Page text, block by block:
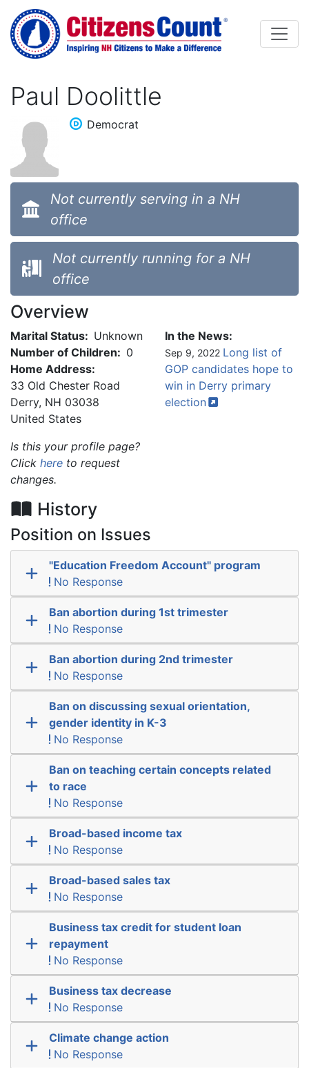
Skip to main content
Paul Doolittle
Democrat
Not currently serving in a NH
office
Not currently running for a NH
office
Overview
Marital Status: Unknown
Number of Children: 0
Home Address:
33 Old Chester Road
Derry, NH 03038
United States
Is this your profile page?
Click here to request
changes.
In the News:
Sep 9, 2022 Long list of
GOP candidates hope to
win in Derry primary
election
History
Position on Issues
"Education Freedom Account" program
No Response
Ban abortion during 1st trimester
No Response
Ban abortion during 2nd trimester
No Response
Ban on discussing sexual orientation,
gender identity in K-3
No Response
Ban on teaching certain concepts related
to race
No Response
Broad-based income tax
No Response
Broad-based sales tax
No Response
Business tax credit for student loan
repayment
No Response
Business tax decrease
No Response
Climate change action
No Response